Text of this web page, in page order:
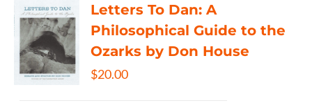
Letters To Dan: A
Philosophical Guide to the
Ozarks by Don House
$20.00